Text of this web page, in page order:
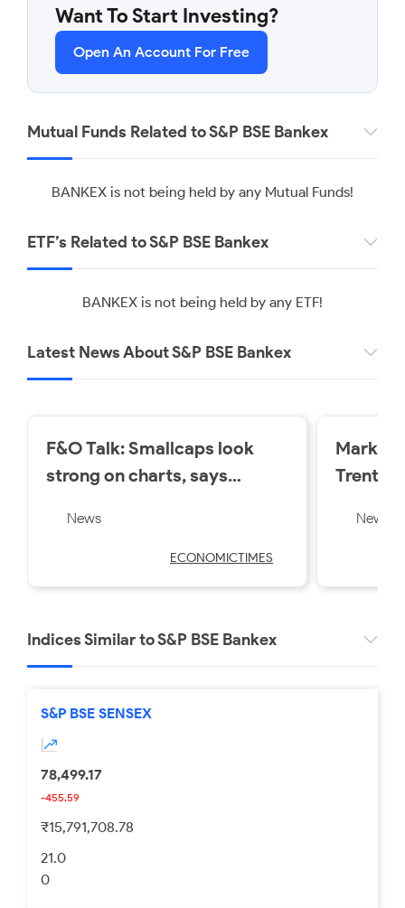
Want To Start Investing?
Open An Account For Free
Mutual Funds Related to S&P BSE Bankex
BANKEX is not being held by any Mutual Funds!
ETF’s Related to S&P BSE Bankex
BANKEX is not being held by any ETF!
Latest News About S&P BSE Bankex
F&O Talk: Smallcaps look
strong on charts, says
Swiggy, Kalyan Jewellers
News
ECONOMICTIMES
Market
Trent
Friday
News
Indices Similar to S&P BSE Bankex
S&P BSE SENSEX
78,499.17
-455.59
₹15,791,708.78
21.0
0